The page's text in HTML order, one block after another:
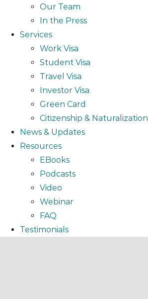
Our Team
In the Press
Services
Work Visa
Student Visa
Travel Visa
Investor Visa
Green Card
Citizenship & Naturalization
News & Updates
Resources
EBooks
Podcasts
Video
Webinar
FAQ
Testimonials